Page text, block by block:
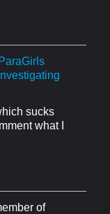
ParaGirls
Investigating
sucks
what I
of